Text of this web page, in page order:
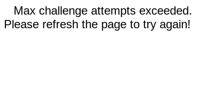
Max challenge attempts exceeded.
Please refresh the page to try again!